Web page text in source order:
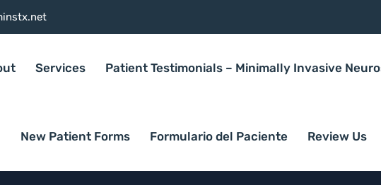
Services Patient Testimonials – Minimally Invasive
New Patient Forms Formulario del Paciente Review Us